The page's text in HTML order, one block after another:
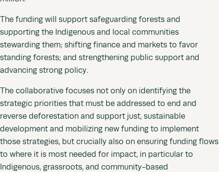
The funding will support safeguarding forests and
supporting the Indigenous and local communities
stewarding them; shifting finance and markets to favor
standing forests; and strengthening public support and
advancing strong policy.
The collaborative focuses not only on identifying the
strategic priorities that must be addressed to end and
reverse deforestation and support just, sustainable
development and mobilizing new funding to implement
those strategies, but crucially also on ensuring funding flows
to where it is most needed for impact, in particular to
Indigenous, grassroots, and community-based